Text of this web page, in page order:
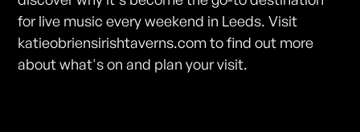
for live music every weekend in Leeds. Visit
katieobriensirishtaverns.com to find out more
about what's on and plan your visit.